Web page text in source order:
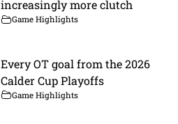
increasingly more clutch
Game Highlights
Every OT goal from the 2026
Calder Cup Playoffs
Game Highlights